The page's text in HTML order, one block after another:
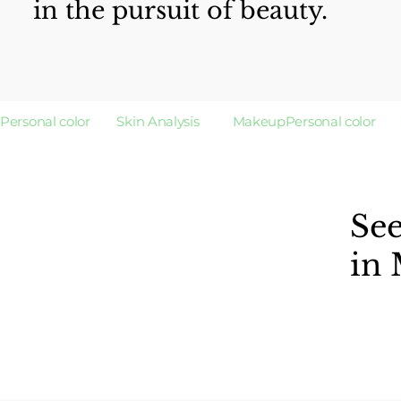
in the pursuit of beauty.
Personal color        Skin Analysis          Makeup
in